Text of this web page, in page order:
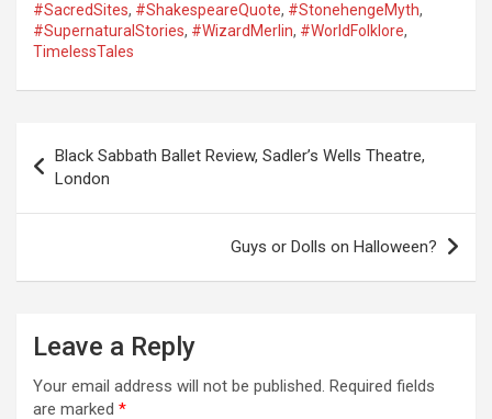
#SacredSites, #ShakespeareQuote, #StonehengeMyth,
#SupernaturalStories, #WizardMerlin, #WorldFolklore,
TimelessTales
s
n
Black Sabbath Ballet Review, Sadler’s Wells Theatre,
London
Guys or Dolls on Halloween?
Leave a Reply
Your email address will not be published. Required fields
are marked *